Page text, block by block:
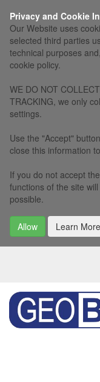
Privacy and Cookie
Our Website uses
selected third parties
technical purposes
cookie policy.
WE DO NOT
TRACKING, we only
settings.
Use the "Accept"
close this information
If you do not accept
functions of the site
possible.
Allow Learn